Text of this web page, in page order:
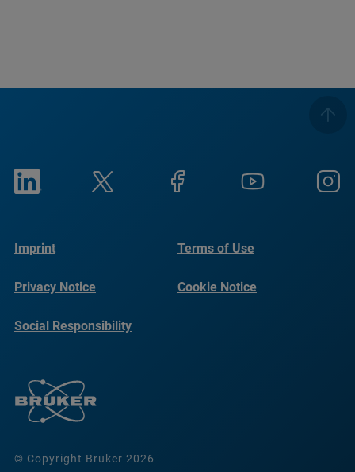
© Copyright Bruker 2026
Imprint Terms of Use
Privacy Notice Cookie Notice
Social Responsibility